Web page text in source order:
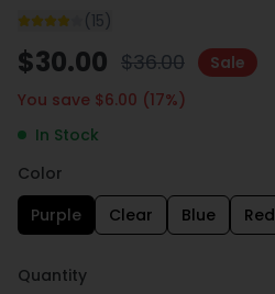
(15)
$30.00 $36.00
Sale
You save $6.00 (17%)
In Stock
Color
Purple
Clear Blue Red
Quantity